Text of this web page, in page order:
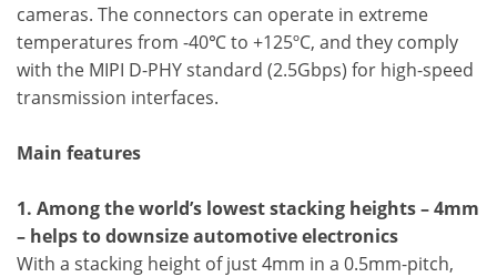
cameras. The connectors can operate in extreme
temperatures from -40℃ to +125ºC, and they comply
with the MIPI D-PHY standard (2.5Gbps) for high-speed
transmission interfaces.
Main features
1. Among the world’s lowest stacking heights – 4mm
– helps to downsize automotive electronics
With a stacking height of just 4mm in a 0.5mm-pitch,